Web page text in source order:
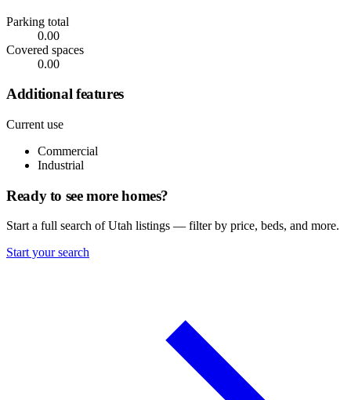
Parking total
0.00
Covered spaces
0.00
Additional features
Current use
Commercial
Industrial
Ready to see more homes?
Start a full search of Utah listings — filter by price, beds, and more.
Start your search